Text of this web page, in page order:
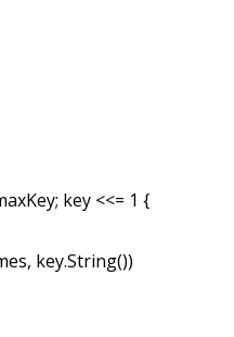
key <<= 1 {
key.String())